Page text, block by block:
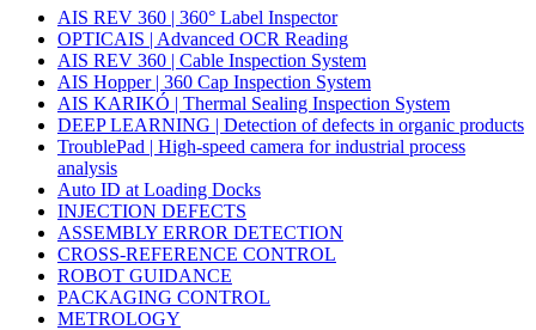
AIS REV 360 | 360° Label Inspector
OPTICAIS | Advanced OCR Reading
AIS REV 360 | Cable Inspection System
AIS Hopper | 360 Cap Inspection System
AIS KARIKÓ | Thermal Sealing Inspection System
DEEP LEARNING | Detection of defects in organic products
TroublePad | High-speed camera for industrial process
analysis
Auto ID at Loading Docks
INJECTION DEFECTS
ASSEMBLY ERROR DETECTION
CROSS-REFERENCE CONTROL
ROBOT GUIDANCE
PACKAGING CONTROL
METROLOGY